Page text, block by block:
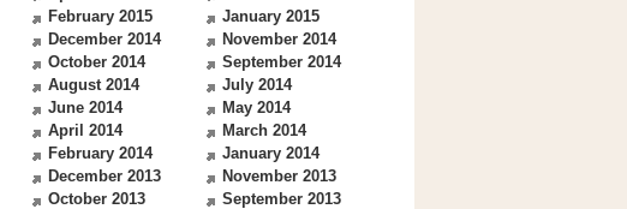
February 2015
January 2015
December 2014
November 2014
October 2014
September 2014
August 2014
July 2014
June 2014
May 2014
April 2014
March 2014
February 2014
January 2014
December 2013
November 2013
October 2013
September 2013